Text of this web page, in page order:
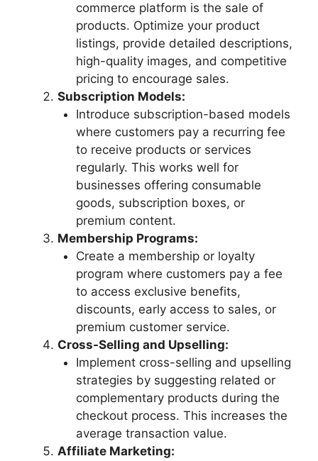
commerce platform is the sale of
products. Optimize your product
listings, provide detailed descriptions,
high-quality images, and competitive
pricing to encourage sales.
Subscription Models:
Introduce subscription-based models
where customers pay a recurring fee
to receive products or services
regularly. This works well for
businesses offering consumable
goods, subscription boxes, or
premium content.
Membership Programs:
Create a membership or loyalty
program where customers pay a fee
to access exclusive benefits,
discounts, early access to sales, or
premium customer service.
Cross-Selling and Upselling:
Implement cross-selling and upselling
strategies by suggesting related or
complementary products during the
checkout process. This increases the
average transaction value.
Affiliate Marketing: